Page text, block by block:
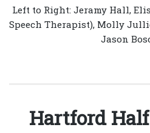
Left to Right: Jeramy Hall,
Speech Therapist), Molly
Jason
Hartford